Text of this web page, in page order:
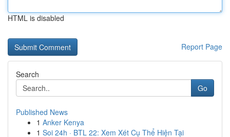
HTML is disabled
Report Page
Search
Go
Published News
1 Anker Kenya
1 Soi 24h · BTL 22: Xem Xét Cụ Thể Hiện Tại